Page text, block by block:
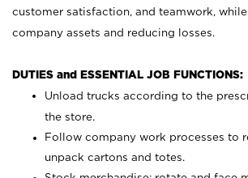
customer satisfaction, and teamwork,
company assets and reducing losses.
DUTIES and ESSENTIAL JOB FUNCTIONS:
Unload trucks according to the
the store.
Follow company work processes to
unpack cartons and totes.